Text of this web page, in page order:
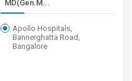
MD(Gen.M...
Apollo Hospitals,
Bannerghatta Road,
Bangalore